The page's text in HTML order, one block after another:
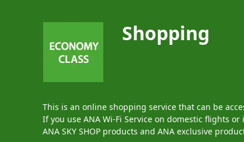
Shopping
This is an online shopping service that can be
If you use ANA Wi-Fi Service on domestic flights or
ANA SKY SHOP products and ANA exclusive